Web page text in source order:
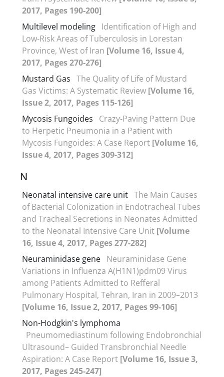
2017, Pages 190-200]
Multilevel modeling Identification of High and
Low-Risk Areas of Tuberculosis in Lorestan
Province, West of Iran [Volume 16, Issue 4,
2017, Pages 270-276]
Mustard Gas The Quality of Life of Mustard
Gas Victims: A Systematic Review [Volume 16,
Issue 2, 2017, Pages 115-126]
Mycosis Fungoides
Crazy-Paving Pattern Due
to Herpetic Pneumonia in a Patient with
Mycosis Fungoides: A Case Report [Volume 16,
Issue 4, 2017, Pages 309-312]
N
Neonatal intensive care unit The Main Causes
of Bacterial Colonization in Endotracheal Tubes
and Tracheal Secretions in Neonates Admitted
to the Neonatal Intensive Care Unit [Volume
16, Issue 4, 2017, Pages 277-282]
Neuraminidase gene Neuraminidase Gene
Variations in Influenza A(H1N1)pdm09 Virus
among Patients Admitted to Refferal
Pulmonary Hospital, Tehran, Iran in 2009–2013
[Volume 16, Issue 2, 2017, Pages 99-106]
Non-Hodgkin's lymphoma
Pneumomediastinum following Endobronchial
Ultrasound– Guided Transbronchial Needle
Aspiration: A Case Report [Volume 16, Issue 3,
2017, Pages 245-247]